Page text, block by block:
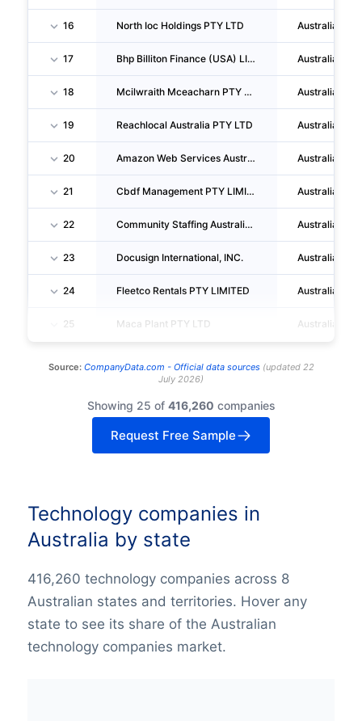
16 North Ioc Holdings PTY LTD Australia
17 Bhp Billiton Finance (USA) LIMITED Australia
18 Mcilwraith Mceacharn PTY LIMITED Australia
19 Reachlocal Australia PTY LTD Australia
20 Amazon Web Services Australia PTY LTD Australia
21 Cbdf Management PTY LIMITED Australia
22 Community Staffing Australia PTY LTD Australia
23 Docusign International, INC. Australia
24 Fleetco Rentals PTY LIMITED Australia
25 Maca Plant PTY LTD Australia
Source: CompanyData.com - Official data sources(updated 22
July 2026)
Showing 25 of 416,260 companies
Request Free Sample
Technology companies in
Australia by state
416,260 technology companies across 8
Australian states and territories. Hover any
state to see its share of the Australian
technology companies market.